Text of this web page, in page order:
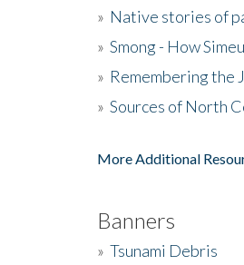
» Native stories of
» Smong - How
» Remembering the
» Sources of North
More Additional
Banners
» Tsunami Debris